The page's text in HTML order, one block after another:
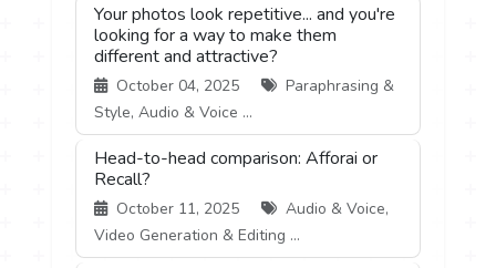
Your photos look repetitive... and you're
looking for a way to make them
different and attractive?
October 04, 2025
Paraphrasing &
Style, Audio & Voice ...
Head-to-head comparison: Afforai or
Recall?
October 11, 2025
Audio & Voice,
Video Generation & Editing ...